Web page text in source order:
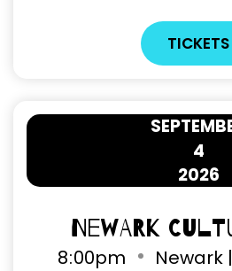
TICKETS
4
2026
Newark
8:00pm Newark